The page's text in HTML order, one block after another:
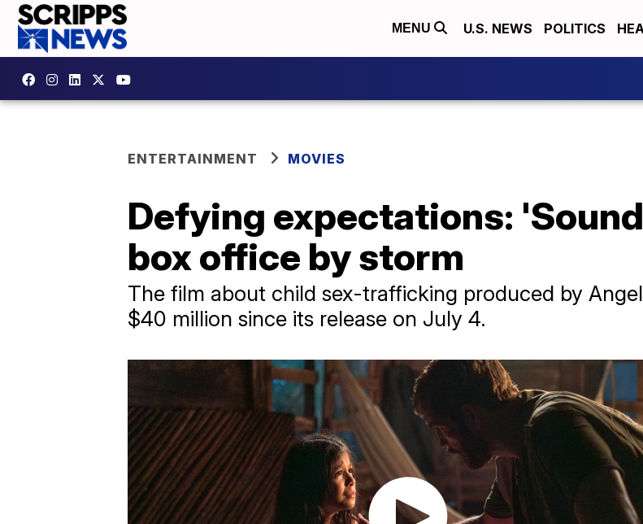
MENU U.S. NEWS POLITICS
ENTERTAINMENT MOVIES
Defying expectations:
box office by storm
The film about child sex-trafficking produced by
$40 million since its release on July 4.